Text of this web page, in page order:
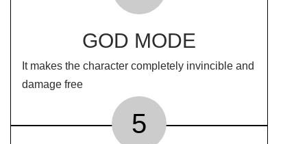
GOD MODE
It makes the character completely invincible and
damage free
5